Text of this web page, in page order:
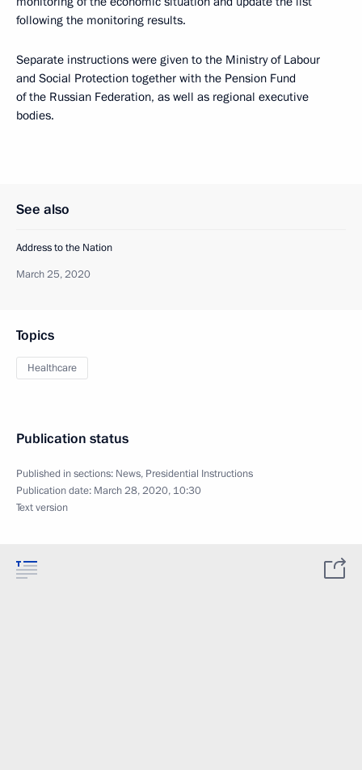
following the monitoring results.
Separate instructions were given to the Ministry of Labour
and Social Protection together with the Pension Fund
of the Russian Federation, as well as regional executive
bodies.
See also
Address to the Nation
March 25, 2020
Topics
Healthcare
Publication status
Published in sections: News, Presidential Instructions
Publication date: March 28, 2020, 10:30
Text version